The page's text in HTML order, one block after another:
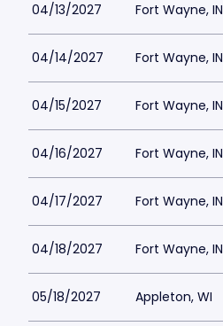
04/13/2027 Fort Wayne, IN
04/14/2027 Fort Wayne, IN
04/15/2027 Fort Wayne, IN
04/16/2027 Fort Wayne, IN
04/17/2027 Fort Wayne, IN
04/18/2027 Fort Wayne, IN
05/18/2027 Appleton, WI